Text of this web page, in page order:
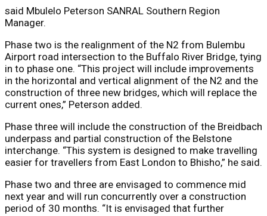
said Mbulelo Peterson SANRAL Southern Region
Manager.
Phase two is the realignment of the N2 from Bulembu
Airport road intersection to the Buffalo River Bridge, tying
in to phase one. “This project will include improvements
in the horizontal and vertical alignment of the N2 and the
construction of three new bridges, which will replace the
current ones,” Peterson added.
Phase three will include the construction of the Breidbach
underpass and partial construction of the Belstone
interchange. “This system is designed to make travelling
easier for travellers from East London to Bhisho,” he said.
Phase two and three are envisaged to commence mid
next year and will run concurrently over a construction
period of 30 months. “It is envisaged that further